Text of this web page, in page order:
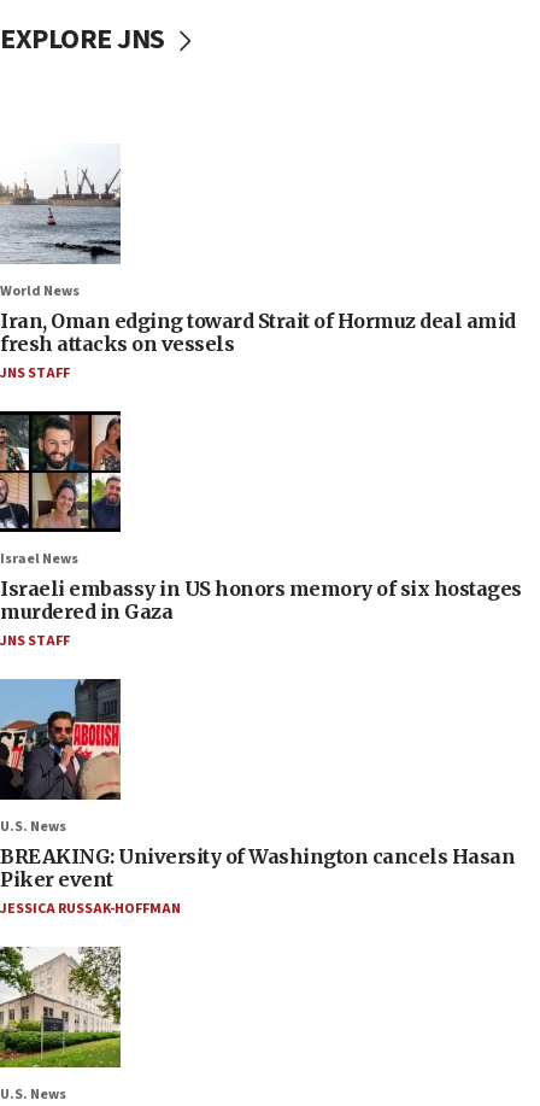
EXPLORE JNS
World News
Iran, Oman edging toward Strait of Hormuz deal amid
fresh attacks on vessels
JNS STAFF
Israel News
Israeli embassy in US honors memory of six hostages
murdered in Gaza
JNS STAFF
U.S. News
BREAKING: University of Washington cancels Hasan
Piker event
JESSICA RUSSAK-HOFFMAN
U.S. News